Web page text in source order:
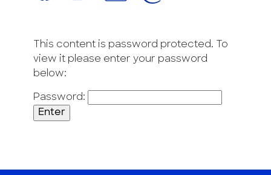
This content is password protected. To
view it please enter your password
below:
Password: